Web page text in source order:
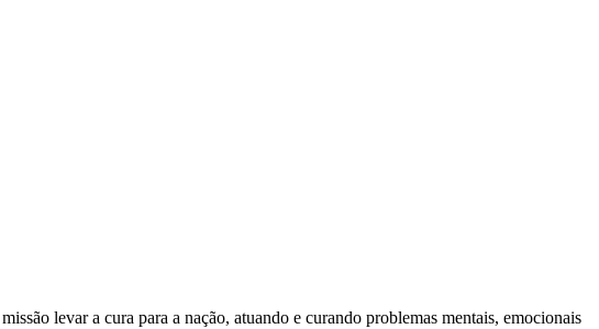
levar a cura para a nação, atuando e curando problemas mentais, emocionais